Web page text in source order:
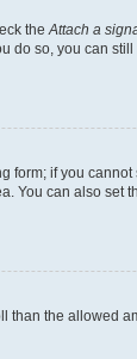
the Attach a
so, you can
if you
can also set
the allowed